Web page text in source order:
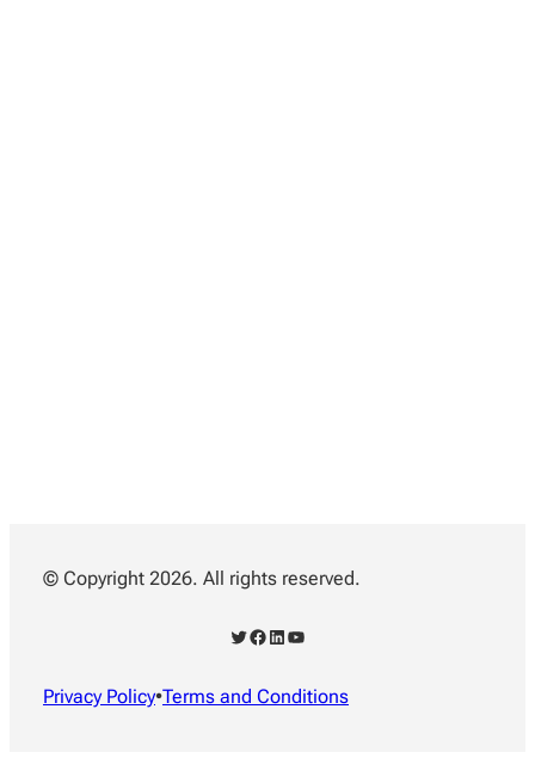
© Copyright 2026. All rights reserved.
Twitter Facebook LinkedIn YouTube
Privacy Policy•Terms and Conditions